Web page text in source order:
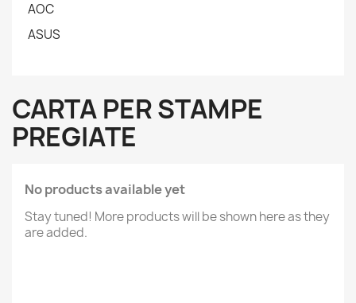
AOC
ASUS
CARTA PER STAMPE
PREGIATE
No products available yet
Stay tuned! More products will be shown here as they
are added.